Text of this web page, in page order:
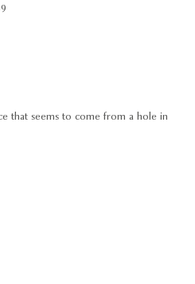
that seems to come from a hole in